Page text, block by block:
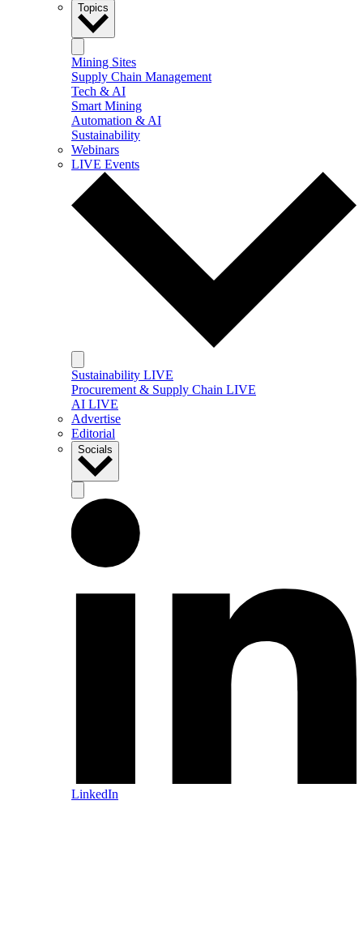
Topics
Mining Sites
Supply Chain Management
Tech & AI
Smart Mining
Automation & AI
Sustainability
Webinars
LIVE Events
Sustainability LIVE
Procurement & Supply Chain LIVE
AI LIVE
Advertise
Editorial
Socials
LinkedIn